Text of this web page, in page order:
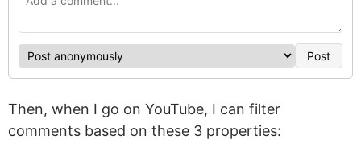
Post
Then, when I go on YouTube, I can filter
comments based on these 3 properties: